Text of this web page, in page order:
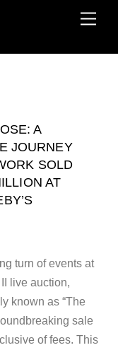
A
JOURNEY
SOLD
AT
turn of events at
live auction,
known as “The
sale
of fees. This